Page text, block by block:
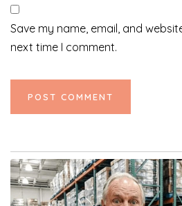
Save my name, email, and
next time I comment.